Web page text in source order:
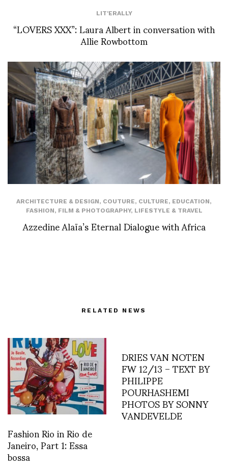
LIT'ERALLY
“LOVERS XXX”: Laura Albert in conversation with
Allie Rowbottom
ARCHITECTURE & DESIGN, COUTURE, CULTURE, EDUCATION,
FASHION, FILM & PHOTOGRAPHY, LIFESTYLE & TRAVEL
Azzedine Alaïa’s Eternal Dialogue with Africa
RELATED NEWS
Fashion Rio in Rio de
Janeiro, Part 1: Essa
bossa
DRIES VAN NOTEN
FW 12/13 – TEXT BY
PHILIPPE
POURHASHEMI
PHOTOS BY SONNY
VANDEVELDE